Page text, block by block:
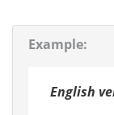
Example:
English